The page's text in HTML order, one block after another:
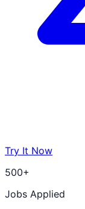
Try It Now
500+
Jobs Applied